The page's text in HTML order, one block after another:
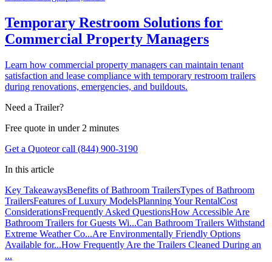
Temporary Restroom Solutions for
Commercial Property Managers
Learn how commercial property managers can maintain tenant
satisfaction and lease compliance with temporary restroom trailers
during renovations, emergencies, and buildouts.
Need a Trailer?
Free quote in under 2 minutes
Get a Quoteor call (844) 900-3190
In this article
Key TakeawaysBenefits of Bathroom TrailersTypes of Bathroom
TrailersFeatures of Luxury ModelsPlanning Your RentalCost
ConsiderationsFrequently Asked QuestionsHow Accessible Are
Bathroom Trailers for Guests Wi...Can Bathroom Trailers Withstand
Extreme Weather Co...Are Environmentally Friendly Options
Available for...How Frequently Are the Trailers Cleaned During an
...